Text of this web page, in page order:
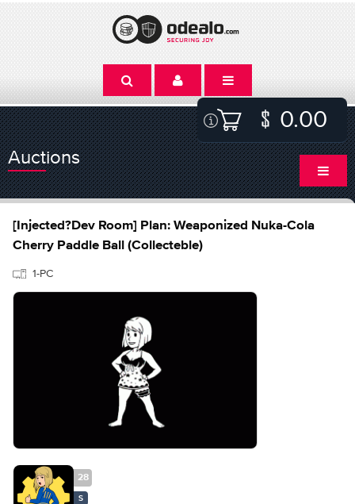
0.00
Auctions
[Injected?Dev Room] Plan: Weaponized Nuka-Cola
Cherry Paddle Ball (Collecteble)
1-PC
28
S